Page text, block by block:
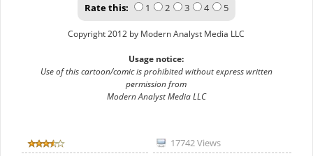
Rate this: 1 2 3 4 5
Copyright 2012 by Modern Analyst Media LLC
Usage notice:
Use of this cartoon/comic is prohibited without express written
permission from
Modern Analyst Media LLC
17742 Views